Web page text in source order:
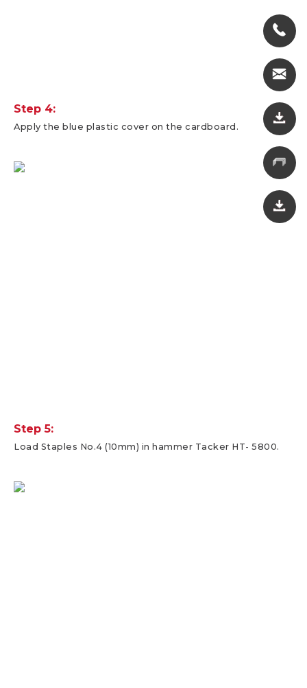
Step 4:
Apply the blue plastic cover on the cardboard.
Step 5:
Load Staples No.4 (10mm) in hammer Tacker HT- 5800.